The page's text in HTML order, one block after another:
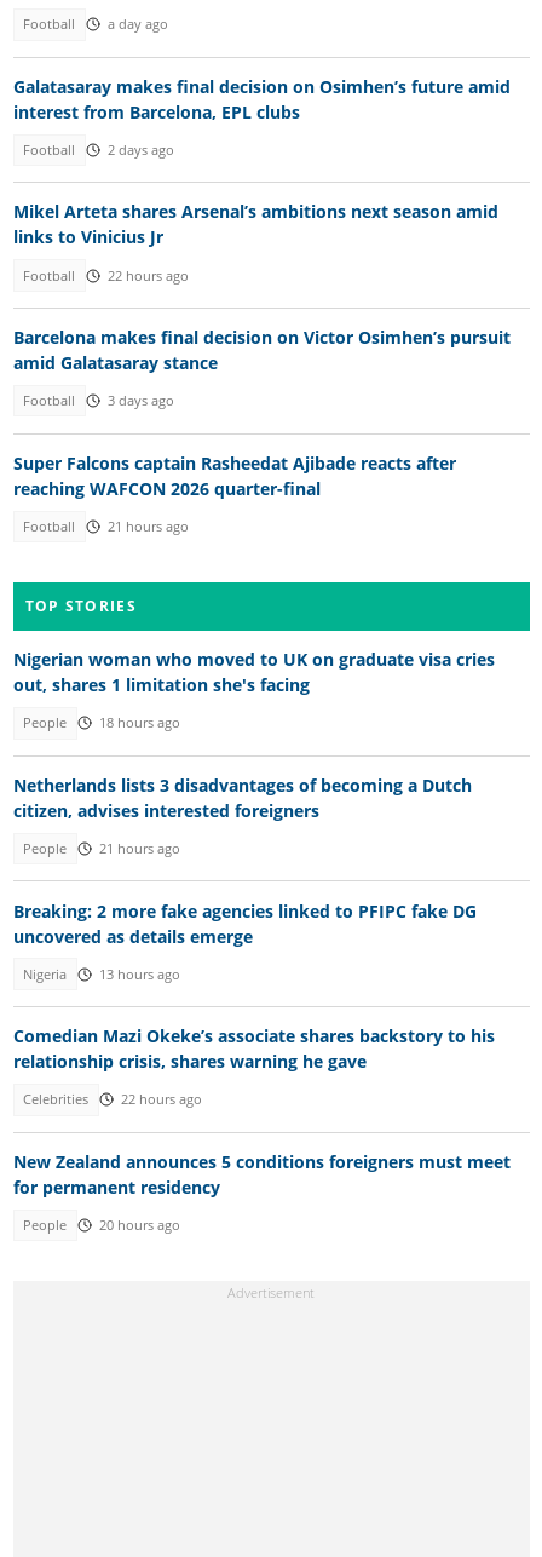
Football a day ago
Galatasaray makes final decision on Osimhen’s future amid
interest from Barcelona, EPL clubs
Football 2 days ago
Mikel Arteta shares Arsenal’s ambitions next season amid
links to Vinicius Jr
Football 22 hours ago
Barcelona makes final decision on Victor Osimhen’s pursuit
amid Galatasaray stance
Football 3 days ago
Super Falcons captain Rasheedat Ajibade reacts after
reaching WAFCON 2026 quarter-final
Football 21 hours ago
TOP STORIES
Nigerian woman who moved to UK on graduate visa cries
out, shares 1 limitation she's facing
People 18 hours ago
Netherlands lists 3 disadvantages of becoming a Dutch
citizen, advises interested foreigners
People 21 hours ago
Breaking: 2 more fake agencies linked to PFIPC fake DG
uncovered as details emerge
Nigeria 13 hours ago
Comedian Mazi Okeke’s associate shares backstory to his
relationship crisis, shares warning he gave
Celebrities 22 hours ago
New Zealand announces 5 conditions foreigners must meet
for permanent residency
People 20 hours ago